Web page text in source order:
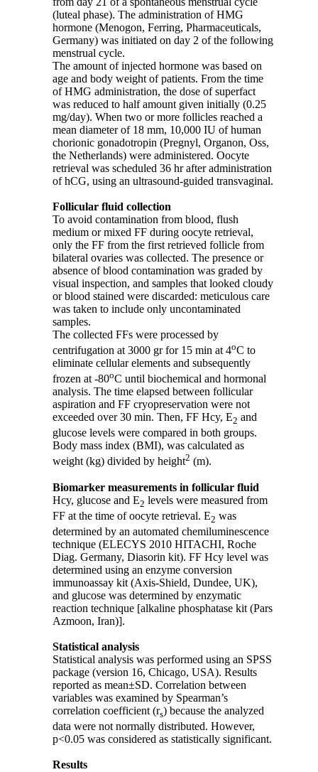
(luteal phase). The administration of HMG
hormone (Menogon, Ferring, Pharmaceuticals,
Germany) was initiated on day 2 of the following
menstrual cycle.
The amount of injected hormone was based on
age and body weight of patients. From the time
of HMG administration, the dose of superfact
was reduced to half amount given initially (0.25
mg/day). When two or more follicles reached a
mean diameter of 18 mm, 10,000 IU of human
chorionic gonadotropin (Pregnyl, Organon, Oss,
the Netherlands) were administered. Oocyte
retrieval was scheduled 36 hr after administration
of hCG, using an ultrasound-guided transvaginal.
Follicular fluid collection
To avoid contamination from blood, flush
medium or mixed FF during oocyte retrieval,
only the FF from the first retrieved follicle from
bilateral ovaries was collected. The presence or
absence of blood contamination was graded by
visual inspection, and samples that looked cloudy
or blood stained were discarded: meticulous care
was taken to include only uncontaminated
samples.
The collected FFs were processed by
centrifugation at 3000 gr for 15 min at 4oC to
eliminate cellular elements and subsequently
frozen at -80oC until biochemical and hormonal
analysis. The time elapsed between follicular
aspiration and FF cryopreservation were not
exceeded over 30 min. Then, FF Hcy, E2 and
glucose levels were compared in both groups.
Body mass index (BMI), was calculated as
weight (kg) divided by height2 (m).
Biomarker measurements in follicular fluid
Hcy, glucose and E2 levels were measured from
FF at the time of oocyte retrieval. E2 was
determined by an automated chemiluminescence
technique (ELECYS 2010 HITACHI, Roche
Diag. Germany, Diasorin kit). FF Hcy level was
determined using an enzyme conversion
immunoassay kit (Axis-Shield, Dundee, UK),
and glucose was determined by enzymatic
reaction technique [alkaline phosphatase kit (Pars
Azmoon, Iran)].
Statistical analysis
Statistical analysis was performed using an SPSS
package (version 16, Chicago, USA). Results
reported as mean±SD. Correlation between
variables was examined by Spearman’s
correlation coefficient (rs) because the analyzed
data were not normally distributed. However,
p<0.05 was considered as statistically significant.
Results